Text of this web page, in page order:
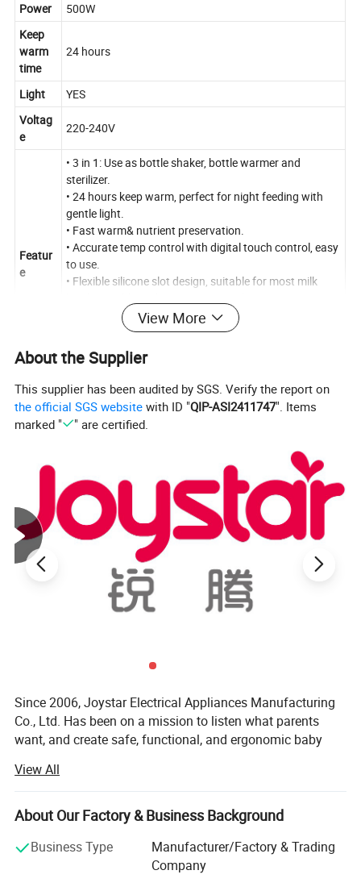
Power
500W
Keep
warm
time
24 hours
Light
YES
Voltag
e
220-240V
Featur
e
• 3 in 1: Use as bottle shaker, bottle warmer and
sterilizer.
• 24 hours keep warm, perfect for night feeding with
gentle light.
• Fast warm& nutrient preservation.
• Accurate temp control with digital touch control, easy
to use.
• Flexible silicone slot design, suitable for most milk
• The bottle shaker is 360°forward and reverse rotation,
shakes the milk powder evenly. Uniform speed
operation effectively reduce the generation of bubbles.
No caking, baby easy to digest.
Product Description
View More
About the Supplier
This supplier has been audited by SGS. Verify the report on
the official SGS website with ID "QIP-ASI2411747". Items
marked "
" are certified.
Since 2006, Joystar Electrical Appliances Manufacturing
Co., Ltd. Has been on a mission to listen what parents
want, and create safe, functional, and ergonomic baby
production, sales, research and development of baby
products such as milk bottle warmer, steam bottle
sterilizer, baby food processor, breast pump and so on.
We focus on the professional OEM and ODM business in
the baby electrical appliances, We have been approved by
View All
About Our Factory & Business Background
Business Type
Manufacturer/Factory & Trading
Company